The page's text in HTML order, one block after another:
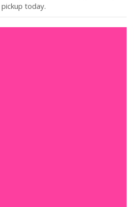
pickup today.